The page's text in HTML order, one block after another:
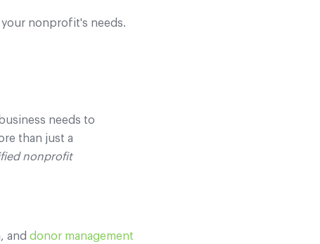
nonprofit's needs.
needs to
than just a
nonprofit
and donor management